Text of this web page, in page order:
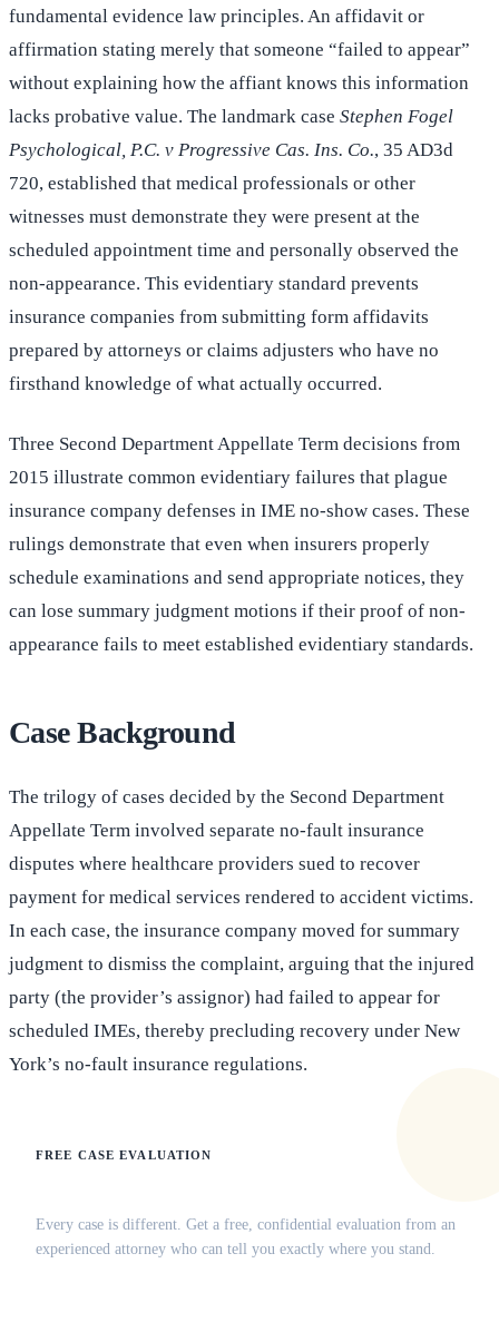
fundamental evidence law principles. An affidavit or
affirmation stating merely that someone “failed to appear”
without explaining how the affiant knows this information
lacks probative value. The landmark case Stephen Fogel
Psychological, P.C. v Progressive Cas. Ins. Co., 35 AD3d
720, established that medical professionals or other
witnesses must demonstrate they were present at the
scheduled appointment time and personally observed the
non-appearance. This evidentiary standard prevents
insurance companies from submitting form affidavits
prepared by attorneys or claims adjusters who have no
firsthand knowledge of what actually occurred.
Three Second Department Appellate Term decisions from
2015 illustrate common evidentiary failures that plague
insurance company defenses in IME no-show cases. These
rulings demonstrate that even when insurers properly
schedule examinations and send appropriate notices, they
can lose summary judgment motions if their proof of non-
appearance fails to meet established evidentiary standards.
Case Background
The trilogy of cases decided by the Second Department
Appellate Term involved separate no-fault insurance
disputes where healthcare providers sued to recover
payment for medical services rendered to accident victims.
In each case, the insurance company moved for summary
judgment to dismiss the complaint, arguing that the injured
party (the provider’s assignor) had failed to appear for
scheduled IMEs, thereby precluding recovery under New
York’s no-fault insurance regulations.
FREE CASE EVALUATION
Every case is different. Get a free, confidential evaluation from an
experienced attorney who can tell you exactly where you stand.